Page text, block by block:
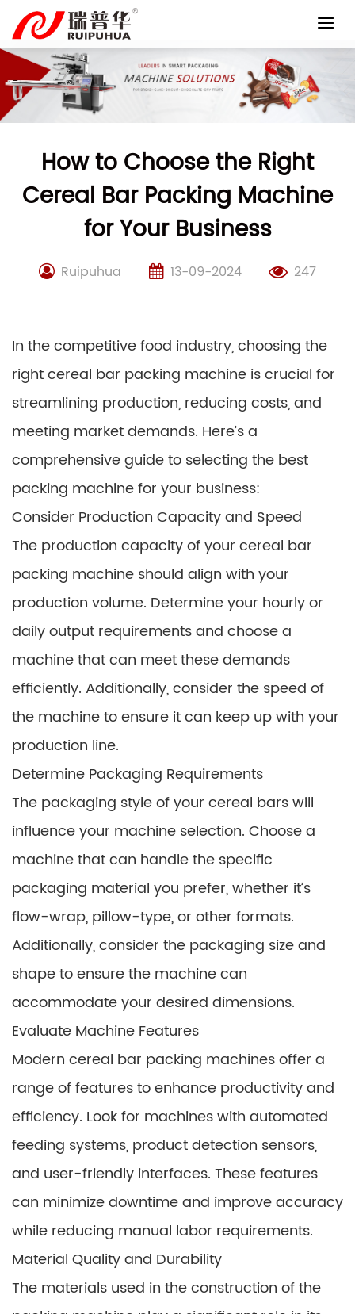
content
How to Choose the Right
Cereal Bar Packing Machine
for Your Business
Ruipuhua 13-09-2024 247
In the competitive food industry, choosing the
right cereal bar packing machine is crucial for
streamlining production, reducing costs, and
meeting market demands. Here’s a
comprehensive guide to selecting the best
packing machine for your business:
Consider Production Capacity and Speed
The production capacity of your cereal bar
packing machine should align with your
production volume. Determine your hourly or
daily output requirements and choose a
machine that can meet these demands
efficiently. Additionally, consider the speed of
the machine to ensure it can keep up with your
production line.
Determine Packaging Requirements
The packaging style of your cereal bars will
influence your machine selection. Choose a
machine that can handle the specific
packaging material you prefer, whether it’s
flow-wrap, pillow-type, or other formats.
Additionally, consider the packaging size and
shape to ensure the machine can
accommodate your desired dimensions.
Evaluate Machine Features
Modern cereal bar packing machines offer a
range of features to enhance productivity and
efficiency. Look for machines with automated
feeding systems, product detection sensors,
and user-friendly interfaces. These features
can minimize downtime and improve accuracy
while reducing manual labor requirements.
Material Quality and Durability
The materials used in the construction of the